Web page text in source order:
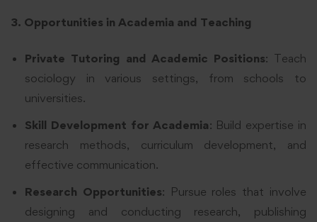
3. Opportunities in Academia and Teaching
Private Tutoring and Academic Positions: Teach
sociology in various settings, from schools to
universities.
Skill Development for Academia: Build expertise in
research methods, curriculum development, and
effective communication.
Research Opportunities: Pursue roles that involve
designing and conducting research, publishing